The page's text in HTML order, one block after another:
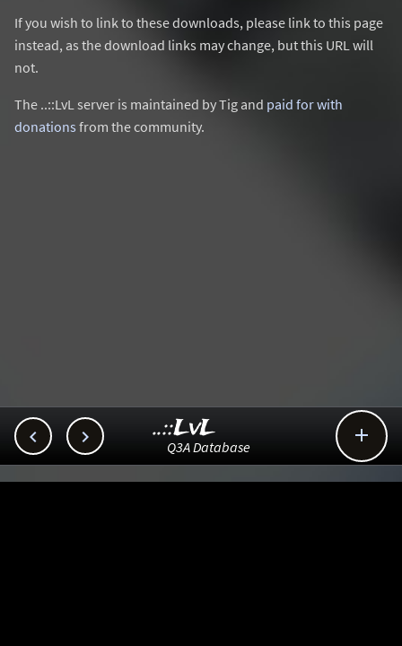
If you wish to link to these downloads, please link to this page
instead, as the download links may change, but this URL will
not.
The ..::LvL server is maintained by Tig and paid for with
donations from the community.
  
..::LvL
Q3A Database